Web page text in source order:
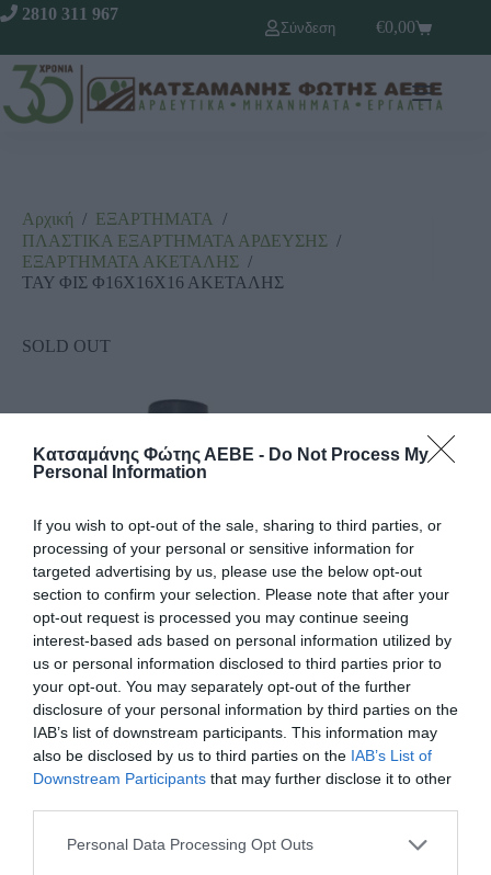
Κατσαμάνης Φώτης ΑΕΒΕ - Do Not Process My
Personal Information
If you wish to opt-out of the sale, sharing to third parties, or
processing of your personal or sensitive information for
targeted advertising by us, please use the below opt-out
section to confirm your selection. Please note that after your
opt-out request is processed you may continue seeing
interest-based ads based on personal information utilized by
us or personal information disclosed to third parties prior to
your opt-out. You may separately opt-out of the further
disclosure of your personal information by third parties on the
IAB’s list of downstream participants. This information may
also be disclosed by us to third parties on the IAB’s List of
Downstream Participants that may further disclose it to other
Personal Data Processing Opt Outs
2810 311 967
Σύνδεση
€0,00
Αρχική / ΕΞΑΡΤΗΜΑΤΑ /
ΠΛΑΣΤΙΚΑ ΕΞΑΡΤΗΜΑΤΑ ΑΡΔΕΥΣΗΣ /
ΕΞΑΡΤΗΜΑΤΑ ΑΚΕΤΑΛΗΣ /
ΤΑΥ ΦΙΣ Φ16Χ16Χ16 ΑΚΕΤΑΛΗΣ
SOLD OUT
ΤΑΥ ΦΙΣ Φ16Χ16Χ16 ΑΚΕΤΑΛΗΣ
Κωδικός προϊόντος: 18.0509